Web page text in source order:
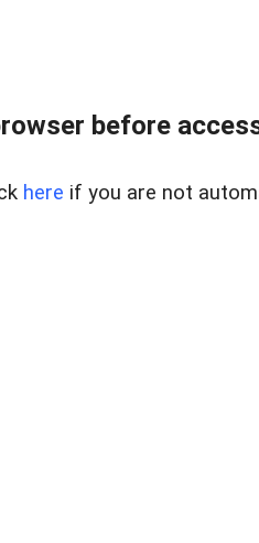
before
here if you are not